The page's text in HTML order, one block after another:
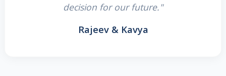
decision for our future."
Rajeev & Kavya